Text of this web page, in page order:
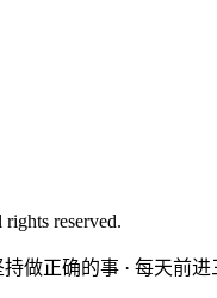
reserved.
持做正确的事 · 每天前